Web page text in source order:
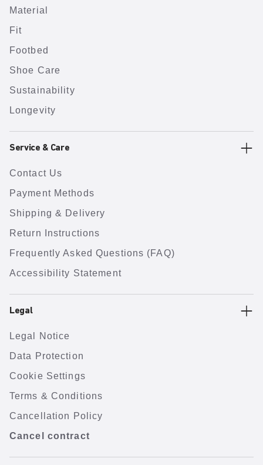
Material
Fit
Footbed
Shoe Care
Sustainability
Longevity
Service & Care
Contact Us
Payment Methods
Shipping & Delivery
Return Instructions
Frequently Asked Questions (FAQ)
Accessibility Statement
Legal
Legal Notice
Data Protection
Cookie Settings
Terms & Conditions
Cancellation Policy
Cancel contract